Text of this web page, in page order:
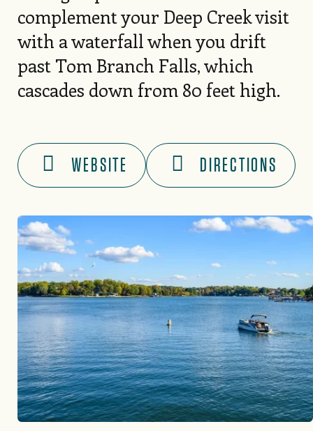
complement your Deep Creek visit
with a waterfall when you drift
past Tom Branch Falls, which
cascades down from 80 feet high.
WEBSITE DIRECTIONS